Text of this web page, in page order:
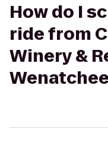
How do I
ride from
Winery &